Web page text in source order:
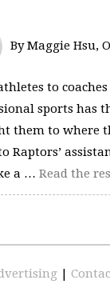
By Maggie Hsu,
to
sports has
them to where
Raptors’
a … Read the
|